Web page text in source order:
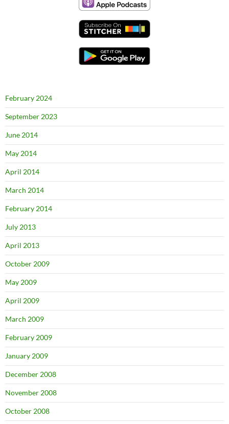
February 2024
September 2023
June 2014
May 2014
April 2014
March 2014
February 2014
July 2013
April 2013
October 2009
May 2009
April 2009
March 2009
February 2009
January 2009
December 2008
November 2008
October 2008